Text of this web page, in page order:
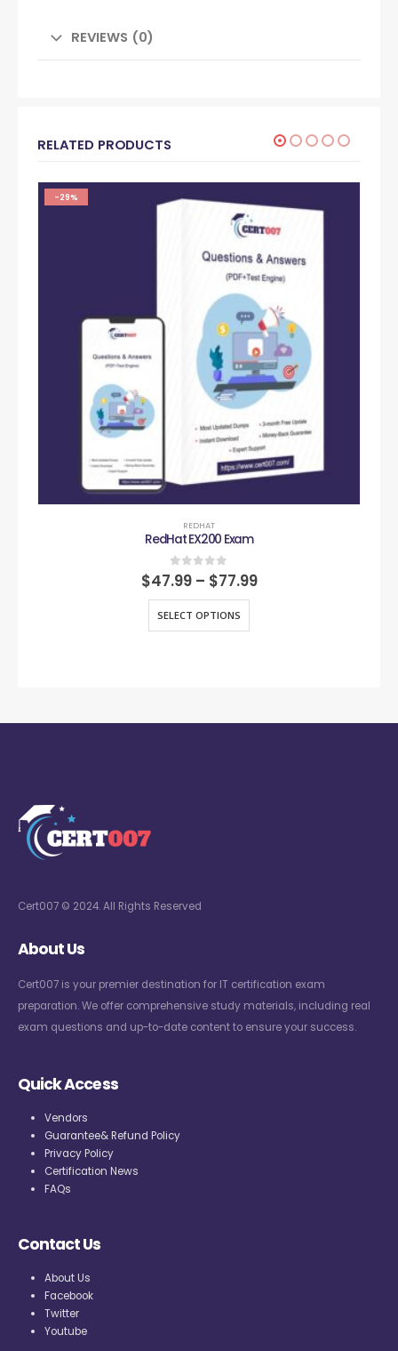
REVIEWS (0)
RELATED PRODUCTS
-29%
REDHAT
RedHat EX200 Exam
0out of 5
$47.99 – $77.99
SELECT OPTIONS
Cert007 © 2024. All Rights Reserved
About Us
Cert007 is your premier destination for IT certification exam
preparation. We offer comprehensive study materials, including real
exam questions and up-to-date content to ensure your success.
Quick Access
Vendors
Guarantee& Refund Policy
Privacy Policy
Certification News
FAQs
Contact Us
About Us
Facebook
Twitter
Youtube